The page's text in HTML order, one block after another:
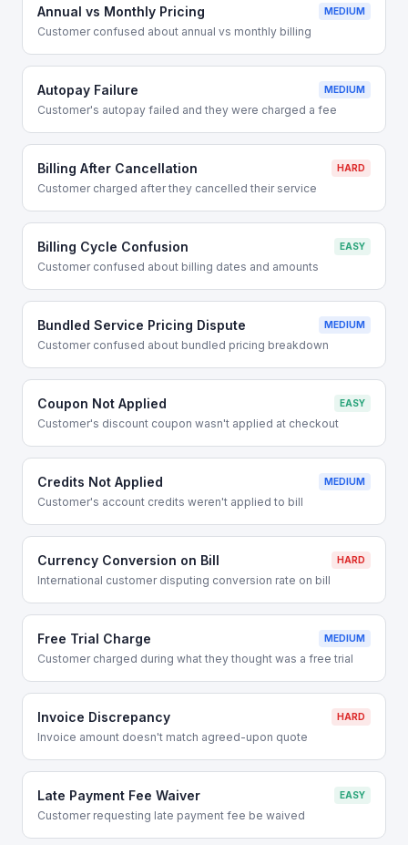
Annual vs Monthly Pricing MEDIUM
Customer confused about annual vs monthly billing
Autopay Failure MEDIUM
Customer's autopay failed and they were charged a fee
Billing After Cancellation HARD
Customer charged after they cancelled their service
Billing Cycle Confusion EASY
Customer confused about billing dates and amounts
Bundled Service Pricing Dispute MEDIUM
Customer confused about bundled pricing breakdown
Coupon Not Applied EASY
Customer's discount coupon wasn't applied at checkout
Credits Not Applied MEDIUM
Customer's account credits weren't applied to bill
Currency Conversion on Bill HARD
International customer disputing conversion rate on bill
Free Trial Charge MEDIUM
Customer charged during what they thought was a free trial
Invoice Discrepancy HARD
Invoice amount doesn't match agreed-upon quote
Late Payment Fee Waiver EASY
Customer requesting late payment fee be waived